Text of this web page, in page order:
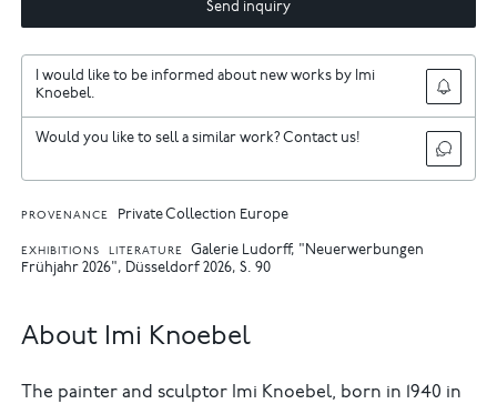
Send inquiry
I would like to be informed about new works by Imi
Knoebel.
Would you like to sell a similar work? Contact us!
PROVENANCE Private Collection Europe
EXHIBITIONS LITERATURE
Galerie Ludorff, "Neuerwerbungen
Frühjahr 2026", Düsseldorf 2026, S. 90
About Imi Knoebel
The painter and sculptor Imi Knoebel, born in 1940 in